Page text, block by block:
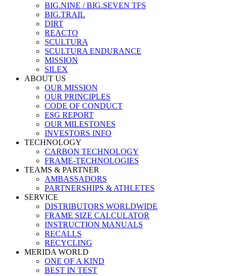
BIG.NINE / BIG.SEVEN TFS
BIG.TRAIL
DIRT
REACTO
SCULTURA
SCULTURA ENDURANCE
MISSION
SILEX
ABOUT US
OUR MISSION
OUR PRINCIPLES
CODE OF CONDUCT
ESG REPORT
OUR MILESTONES
INVESTORS INFO
TECHNOLOGY
CARBON TECHNOLOGY
FRAME-TECHNOLOGIES
TEAMS & PARTNER
AMBASSADORS
PARTNERSHIPS & ATHLETES
SERVICE
DISTRIBUTORS WORLDWIDE
FRAME SIZE CALCULATOR
INSTRUCTION MANUALS
RECALLS
RECYCLING
MERIDA WORLD
ONE OF A KIND
BEST IN TEST